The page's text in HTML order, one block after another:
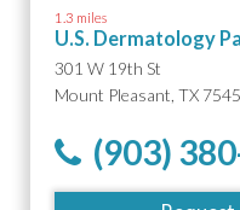
1.3 miles
U.S. Dermatology
301 W 19th St
Mount Pleasant, TX
(903)